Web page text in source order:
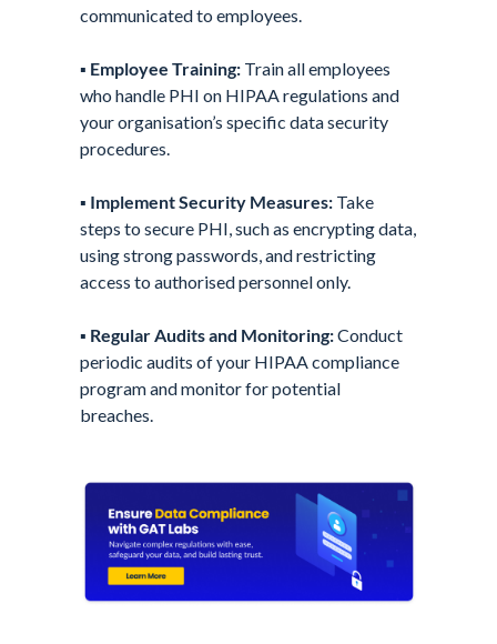
communicated to employees.
▪️ Employee Training: Train all employees
who handle PHI on HIPAA regulations and
your organisation’s specific data security
procedures.
▪️ Implement Security Measures: Take
steps to secure PHI, such as encrypting data,
using strong passwords, and restricting
access to authorised personnel only.
▪️ Regular Audits and Monitoring:Conduct
periodic audits of your HIPAA compliance
program and monitor for potential
breaches.